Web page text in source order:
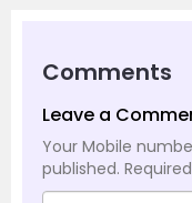
Comments
Leave a
Your Mobile
published.